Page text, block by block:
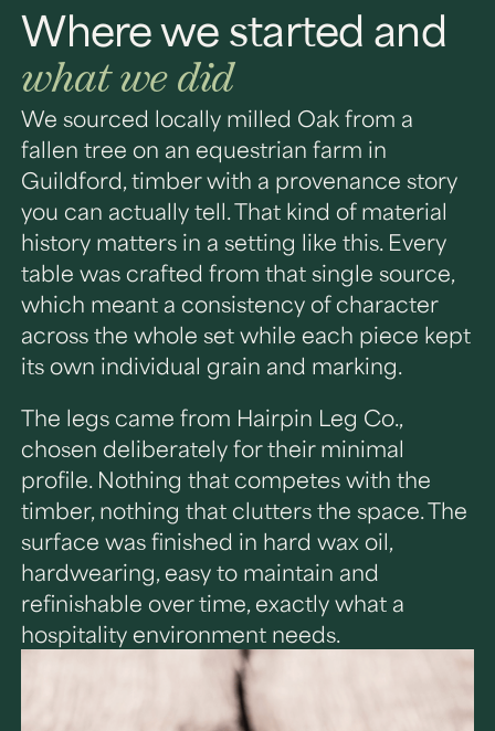
Where we started and
what we did
We sourced locally milled Oak from a
fallen tree on an equestrian farm in
Guildford, timber with a provenance story
you can actually tell. That kind of material
history matters in a setting like this. Every
table was crafted from that single source,
which meant a consistency of character
across the whole set while each piece kept
its own individual grain and marking.
The legs came from Hairpin Leg Co.,
chosen deliberately for their minimal
profile. Nothing that competes with the
timber, nothing that clutters the space. The
surface was finished in hard wax oil,
hardwearing, easy to maintain and
refinishable over time, exactly what a
hospitality environment needs.